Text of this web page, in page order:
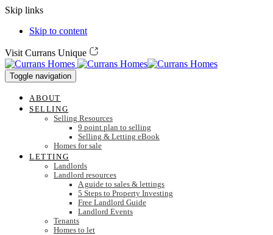
Skip links
Skip to content
Visit Currans Unique
Toggle navigation
ABOUT
SELLING
Selling Resources
9 point plan to selling
Selling & Letting eBook
Homes for sale
LETTING
Landlords
Landlord resources
A guide to sales & lettings
5 Steps to Property Investing
Free Landlord Guide
Landlord Events
Tenants
Homes to let